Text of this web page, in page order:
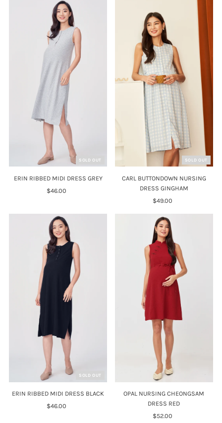
SOLD OUT
ERIN RIBBED MIDI DRESS GREY
Regular
$46.00
SOLD OUT
CARL BUTTONDOWN NURSING
DRESS GINGHAM
Regular
$49.00
SOLD OUT
ERIN RIBBED MIDI DRESS BLACK
Regular
$46.00
OPAL NURSING CHEONGSAM
DRESS RED
Regular
$52.00